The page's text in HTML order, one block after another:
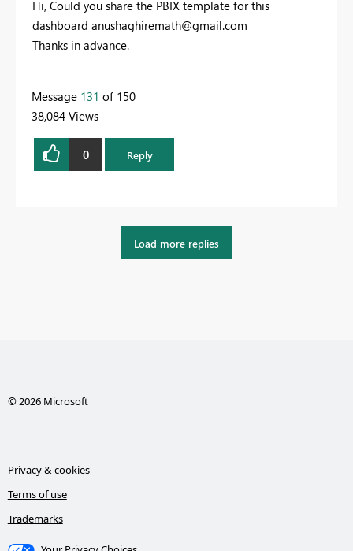
Hi, Could you share the PBIX template for this
dashboard anushaghiremath@gmail.com
Thanks in advance.
Message 131 of 150
38,084 Views
0 Reply
Load more replies
© 2026 Microsoft
Privacy & cookies
Terms of use
Trademarks